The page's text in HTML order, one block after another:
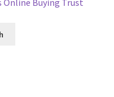
Online Buying Trust